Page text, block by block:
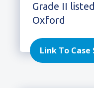
Grade II
Oxford
Link To Case